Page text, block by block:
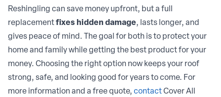
Reshingling can save money upfront, but a full
replacementfixes hidden damage, lasts longer, and
gives peace of mind. The goal for both is to protect your
home and family while getting the best product for your
money. Choosing the right option now keeps your roof
strong, safe, and looking good for years to come. For
more information and a free quote, contact Cover All